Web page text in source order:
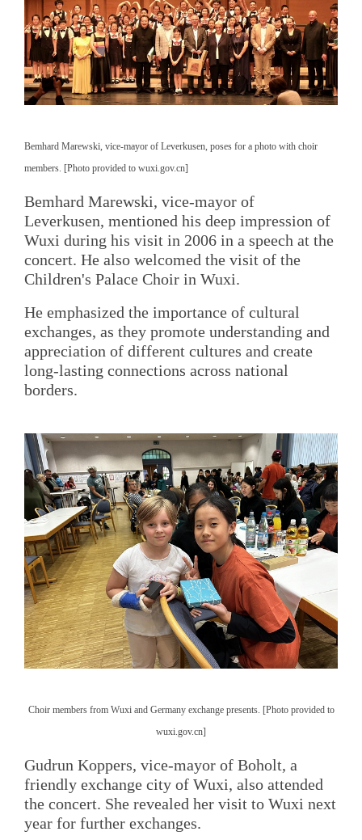
Bemhard Marewski, vice-mayor of Leverkusen, poses for a photo with choir
members. [Photo provided to wuxi.gov.cn]
Bemhard Marewski, vice-mayor of
Leverkusen, mentioned his deep impression of
Wuxi during his visit in 2006 in a speech at the
concert. He also welcomed the visit of the
Children's Palace Choir in Wuxi.
He emphasized the importance of cultural
exchanges, as they promote understanding and
appreciation of different cultures and create
long-lasting connections across national
borders.
Choir members from Wuxi and Germany exchange presents. [Photo provided to
wuxi.gov.cn]
Gudrun Koppers, vice-mayor of Boholt, a
friendly exchange city of Wuxi, also attended
the concert. She revealed her visit to Wuxi next
year for further exchanges.